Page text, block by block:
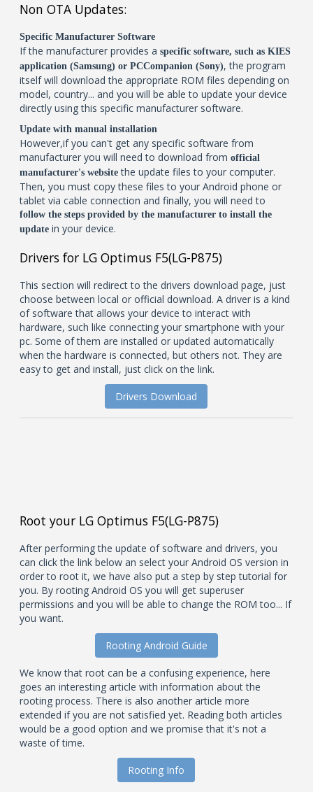
Non OTA Updates:
Specific Manufacturer Software
If the manufacturer provides aspecific software, such as KIES
application (Samsung) or PCCompanion (Sony), the program
itself will download the appropriate ROM files depending on
model, country... and you will be able to update your device
directly using this specific manufacturer software.
Update with manual installation
However,if you can't get any specific software from
manufacturer you will need to download fromofficial
manufacturer's website the update files to your computer.
Then, you must copy these files to your Android phone or
tablet via cable connection and finally, you will need to
follow the steps provided by the manufacturer to install the
update in your device.
Drivers for LG Optimus F5(LG-P875)
This section will redirect to the drivers download page, just
choose between local or official download. A driver is a kind
of software that allows your device to interact with
hardware, such like connecting your smartphone with your
pc. Some of them are installed or updated automatically
when the hardware is connected, but others not. They are
easy to get and install, just click on the link.
Drivers Download
Root your LG Optimus F5(LG-P875)
After performing the update of software and drivers, you
can click the link below an select your Android OS version in
order to root it, we have also put a step by step tutorial for
you. By rooting Android OS you will get superuser
permissions and you will be able to change the ROM too... If
you want.
Rooting Android Guide
We know that root can be a confusing experience, here
goes an interesting article with information about the
rooting process. There is also another article more
extended if you are not satisfied yet. Reading both articles
would be a good option and we promise that it's not a
waste of time.
Rooting Info